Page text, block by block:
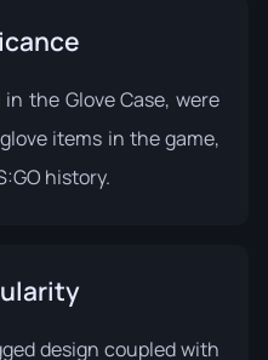
the Glove Case, were
items in the game,
history.
design coupled with